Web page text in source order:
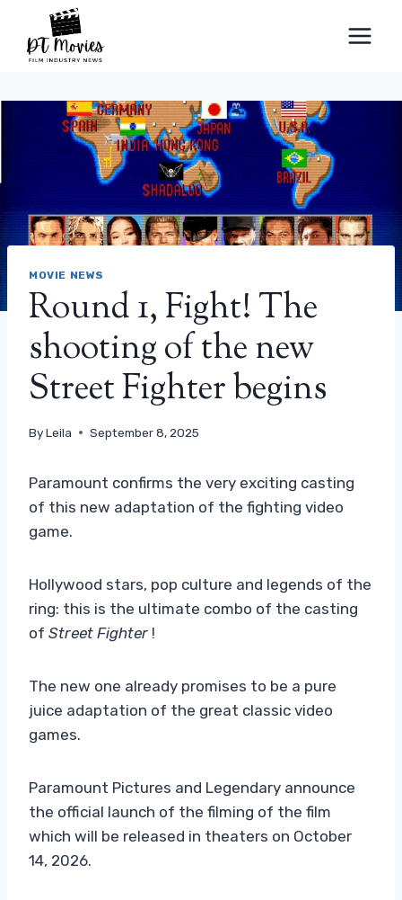
content
MOVIE NEWS
Round 1, Fight! The
shooting of the new
Street Fighter begins
ByLeila September 8, 2025
Paramount confirms the very exciting casting
of this new adaptation of the fighting video
game.
Hollywood stars, pop culture and legends of the
ring: this is the ultimate combo of the casting
of Street Fighter !
The new one already promises to be a pure
juice adaptation of the great classic video
games.
Paramount Pictures and Legendary announce
the official launch of the filming of the film
which will be released in theaters on October
14, 2026.